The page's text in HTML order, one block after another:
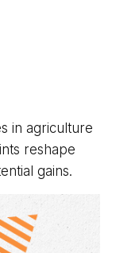
in agriculture
reshape
gains.